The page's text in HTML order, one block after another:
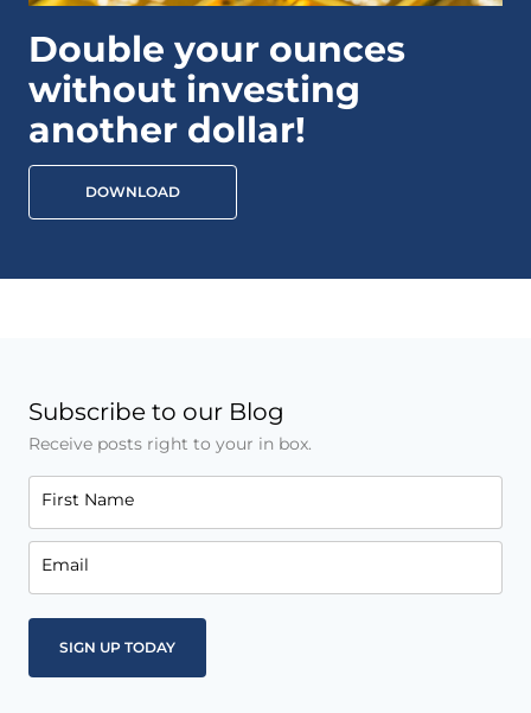
Double your ounces
without investing
another dollar!
DOWNLOAD
Subscribe to our Blog
Receive posts right to your in box.
First Name
Email